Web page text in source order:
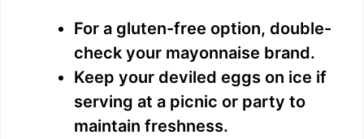
For a gluten-free option, double-
check your mayonnaise brand.
Keep your deviled eggs on ice if
serving at a picnic or party to
maintain freshness.